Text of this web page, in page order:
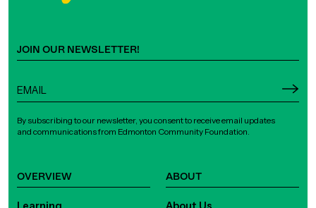
OVERVIEW ABOUT
JOIN OUR NEWSLETTER!
By subscribing to our newsletter, you consent to receive email updates
and communications from Edmonton Community Foundation.